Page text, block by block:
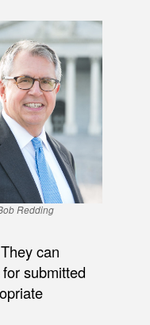
Redding
can
submitted